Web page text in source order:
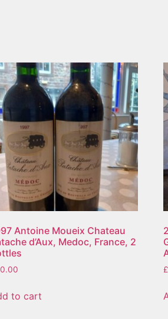
Antoine Moueix Chateau
d’Aux, Medoc, France, 2
to cart
£